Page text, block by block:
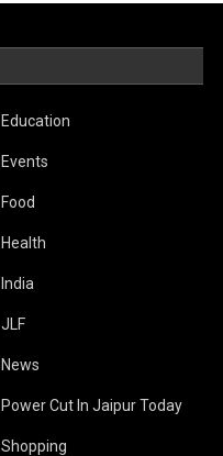
Education
Events
Food
Health
India
JLF
News
Power Cut In Jaipur Today
Shopping